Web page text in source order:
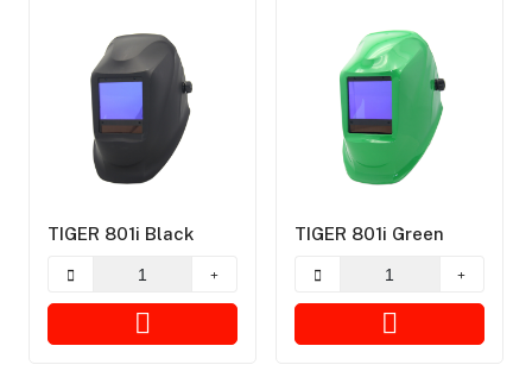
TIGER 801i Black TIGER 801i Green